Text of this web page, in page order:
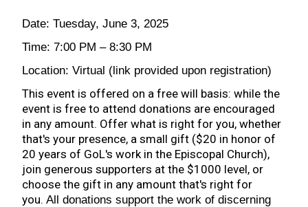
Date: Tuesday, June 3, 2025
Time: 7:00 PM – 8:30 PM
Location: Virtual (link provided upon registration)
This event is offered on a free will basis: while the
event is free to attend donations are encouraged
in any amount. Offer what is right for you, whether
that's your presence, a small gift ($20 in honor of
20 years of GoL's work in the Episcopal Church),
join generous supporters at the $1000 level, or
choose the gift in any amount that's right for
you. All donations support the work of discerning